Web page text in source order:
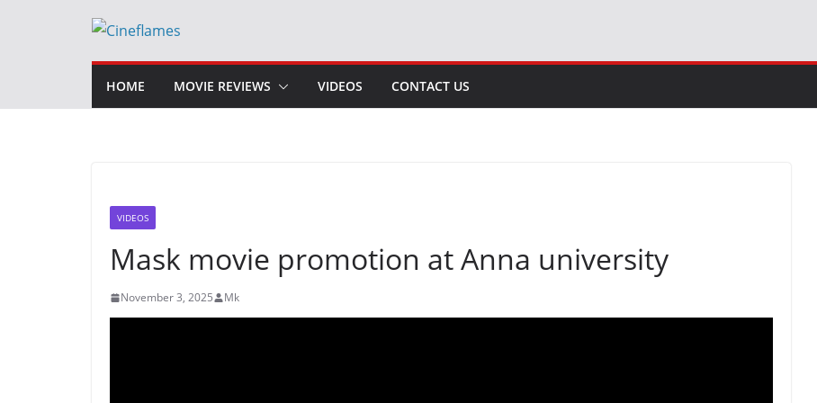
HOME MOVIE REVIEWS VIDEOS CONTACT US
VIDEOS
Mask movie promotion at Anna university
November 3, 2025 Mk